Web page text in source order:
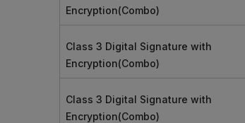
Encryption(Combo)
Class 3 Digital Signature with
Encryption(Combo)
Class 3 Digital Signature with
Encryption(Combo)